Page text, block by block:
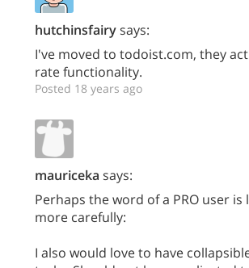
hutchinsfairysays:
I've moved to todoist.com, they
rate functionality.
Posted 18 years ago
mauriceka says:
Perhaps the word of a PRO user is
more carefully:
I also would love to have